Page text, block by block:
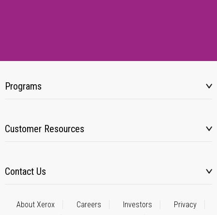
Programs
Customer Resources
Contact Us
About Xerox Careers Investors
Privacy